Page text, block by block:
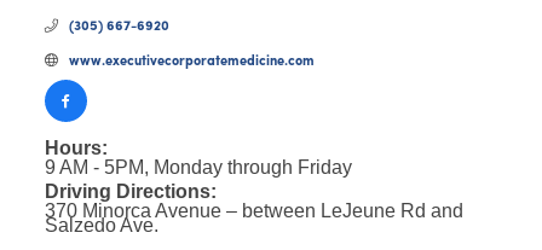
(305) 667-6920
www.executivecorporatemedicine.com
Hours:
9 AM - 5PM, Monday through Friday
Driving Directions:
370 Minorca Avenue – between LeJeune Rd and
Salzedo Ave.